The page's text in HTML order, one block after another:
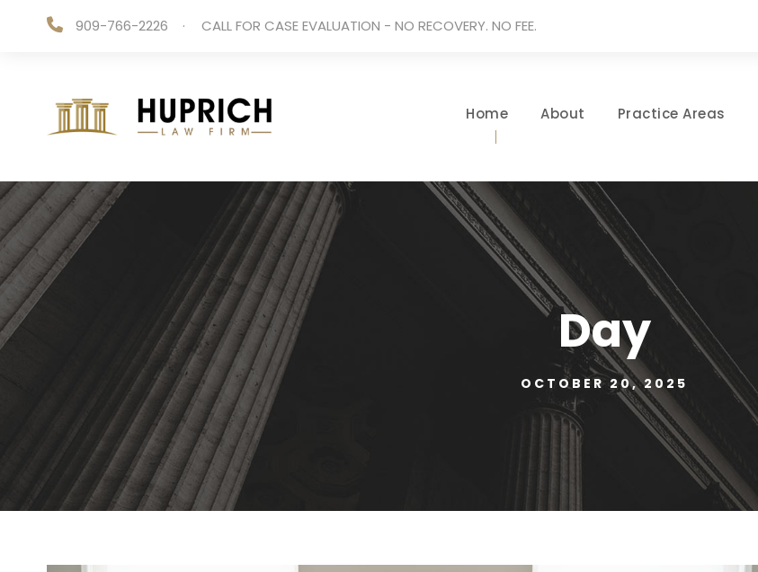
909-766-2226 · CALL FOR CASE EVALUATION - NO RECOVERY. NO FEE.
Home About Practice Areas
Day
OCTOBER 20, 2025